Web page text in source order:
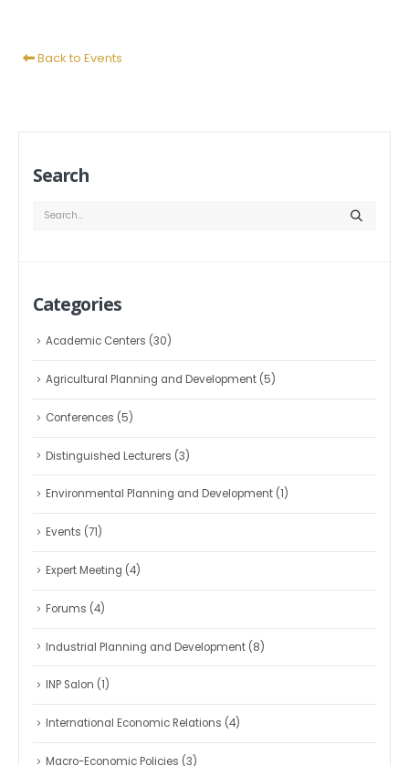
Back to Events
Search
Categories
Academic Centers (30)
Agricultural Planning and Development(5)
Conferences (5)
Distinguished Lecturers (3)
Environmental Planning and Development(1)
Events (71)
Expert Meeting (4)
Forums (4)
Industrial Planning and Development(8)
INP Salon (1)
International Economic Relations (4)
Macro-Economic Policies (3)